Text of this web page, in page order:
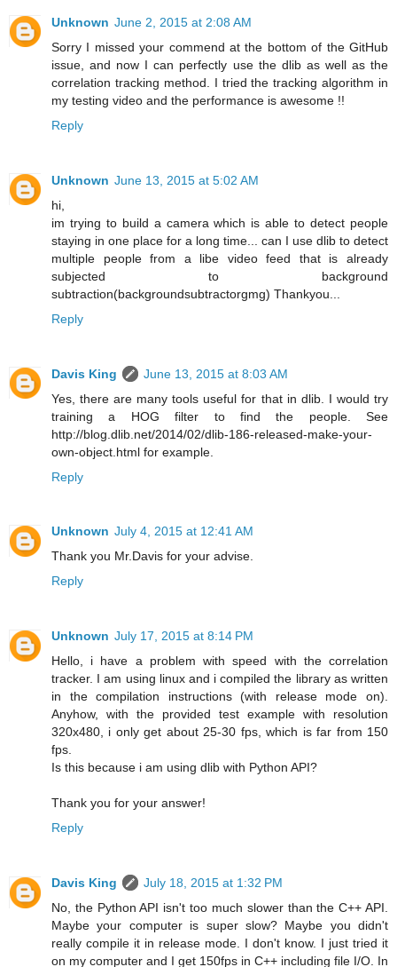
Unknown June 2, 2015 at 2:08 AM
Sorry I missed your commend at the bottom of the GitHub
issue, and now I can perfectly use the dlib as well as the
correlation tracking method. I tried the tracking algorithm in
my testing video and the performance is awesome !!
Reply
Unknown June 13, 2015 at 5:02 AM
hi,
im trying to build a camera which is able to detect people
staying in one place for a long time... can I use dlib to detect
multiple people from a libe video feed that is already
subjected to background
subtraction(backgroundsubtractorgmg) Thankyou...
Reply
Davis King
June 13, 2015 at 8:03 AM
Yes, there are many tools useful for that in dlib. I would try
training a HOG filter to find the people. See
http://blog.dlib.net/2014/02/dlib-186-released-make-your-
own-object.html for example.
Reply
Unknown July 4, 2015 at 12:41 AM
Thank you Mr.Davis for your advise.
Reply
Unknown July 17, 2015 at 8:14 PM
Hello, i have a problem with speed with the correlation
tracker. I am using linux and i compiled the library as written
in the compilation instructions (with release mode on).
Anyhow, with the provided test example with resolution
320x480, i only get about 25-30 fps, which is far from 150
fps.
Is this because i am using dlib with Python API?
Thank you for your answer!
Reply
Davis King
July 18, 2015 at 1:32 PM
No, the Python API isn't too much slower than the C++ API.
Maybe your computer is super slow? Maybe you didn't
really compile it in release mode. I don't know. I just tried it
on my computer and I get 150fps in C++ including file I/O. In